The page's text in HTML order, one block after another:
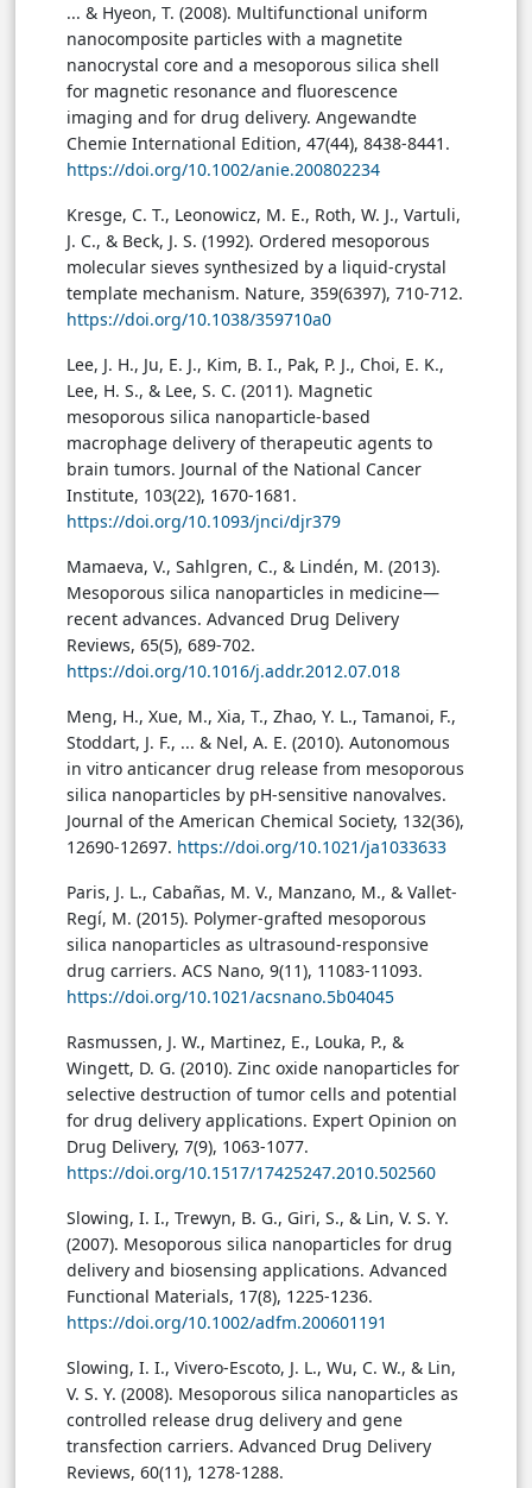
... & Hyeon, T. (2008). Multifunctional uniform
nanocomposite particles with a magnetite
nanocrystal core and a mesoporous silica shell
for magnetic resonance and fluorescence
imaging and for drug delivery. Angewandte
Chemie International Edition, 47(44), 8438-8441.
https://doi.org/10.1002/anie.200802234
Kresge, C. T., Leonowicz, M. E., Roth, W. J., Vartuli,
J. C., & Beck, J. S. (1992). Ordered mesoporous
molecular sieves synthesized by a liquid-crystal
template mechanism. Nature, 359(6397), 710-712.
https://doi.org/10.1038/359710a0
Lee, J. H., Ju, E. J., Kim, B. I., Pak, P. J., Choi, E. K.,
Lee, H. S., & Lee, S. C. (2011). Magnetic
mesoporous silica nanoparticle-based
macrophage delivery of therapeutic agents to
brain tumors. Journal of the National Cancer
Institute, 103(22), 1670-1681.
https://doi.org/10.1093/jnci/djr379
Mamaeva, V., Sahlgren, C., & Lindén, M. (2013).
Mesoporous silica nanoparticles in medicine—
recent advances. Advanced Drug Delivery
Reviews, 65(5), 689-702.
https://doi.org/10.1016/j.addr.2012.07.018
Meng, H., Xue, M., Xia, T., Zhao, Y. L., Tamanoi, F.,
Stoddart, J. F., ... & Nel, A. E. (2010). Autonomous
in vitro anticancer drug release from mesoporous
silica nanoparticles by pH-sensitive nanovalves.
Journal of the American Chemical Society, 132(36),
12690-12697. https://doi.org/10.1021/ja1033633
Paris, J. L., Cabañas, M. V., Manzano, M., & Vallet-
Regí, M. (2015). Polymer-grafted mesoporous
silica nanoparticles as ultrasound-responsive
drug carriers. ACS Nano, 9(11), 11083-11093.
https://doi.org/10.1021/acsnano.5b04045
Rasmussen, J. W., Martinez, E., Louka, P., &
Wingett, D. G. (2010). Zinc oxide nanoparticles for
selective destruction of tumor cells and potential
for drug delivery applications. Expert Opinion on
Drug Delivery, 7(9), 1063-1077.
https://doi.org/10.1517/17425247.2010.502560
Slowing, I. I., Trewyn, B. G., Giri, S., & Lin, V. S. Y.
(2007). Mesoporous silica nanoparticles for drug
delivery and biosensing applications. Advanced
Functional Materials, 17(8), 1225-1236.
https://doi.org/10.1002/adfm.200601191
Slowing, I. I., Vivero-Escoto, J. L., Wu, C. W., & Lin,
V. S. Y. (2008). Mesoporous silica nanoparticles as
controlled release drug delivery and gene
transfection carriers. Advanced Drug Delivery
Reviews, 60(11), 1278-1288.